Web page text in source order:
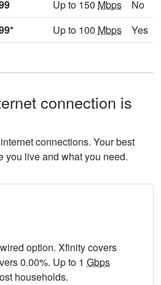
Up to 150 Mbps
No
Up to 100 Mbps Yes
connection is
connections. Your best
you live and what you need.
option. Xfinity covers
0.00%. Up to 1 Gbps
households.